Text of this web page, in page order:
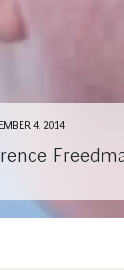
4, 2014